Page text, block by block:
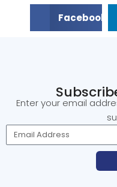
Facebook
Enter your email